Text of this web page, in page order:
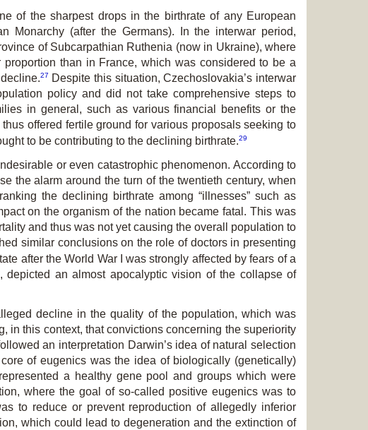
of the sharpest drops in the birthrate of any European
Monarchy (after the Germans). In the interwar period,
of Subcarpathian Ruthenia (now in Ukraine), where
than in France, which was considered to be a
27
Despite this situation, Czechoslovakia’s interwar
policy and did not take comprehensive steps to
in general, such as various financial benefits or the
offered fertile ground for various proposals seeking to
to be contributing to the declining birthrate.29
or even catastrophic phenomenon. According to
the alarm around the turn of the twentieth century, when
the declining birthrate among “illnesses” such as
on the organism of the nation became fatal. This was
and thus was not yet causing the overall population to
similar conclusions on the role of doctors in presenting
after the World War I was strongly affected by fears of a
an almost apocalyptic vision of the collapse of
decline in the quality of the population, which was
in this context, that convictions concerning the superiority
an interpretation Darwin’s idea of natural selection
of eugenics was the idea of biologically (genetically)
a healthy gene pool and groups which were
where the goal of so-called positive eugenics was to
to reduce or prevent reproduction of allegedly inferior
which could lead to degeneration and the extinction of